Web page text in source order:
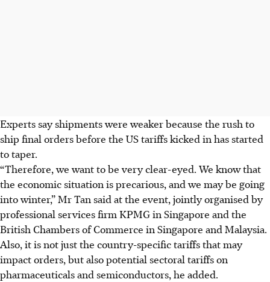
Experts say shipments were weaker because the rush to
ship final orders before the US tariffs kicked in has started
to taper.
“Therefore, we want to be very clear-eyed. We know that
the economic situation is precarious, and we may be going
into winter,” Mr Tan said at the event, jointly organised by
professional services firm KPMG in Singapore and the
British Chambers of Commerce in Singapore and Malaysia.
Also, it is not just the country-specific tariffs that may
impact orders, but also potential sectoral tariffs on
pharmaceuticals and semiconductors, he added.